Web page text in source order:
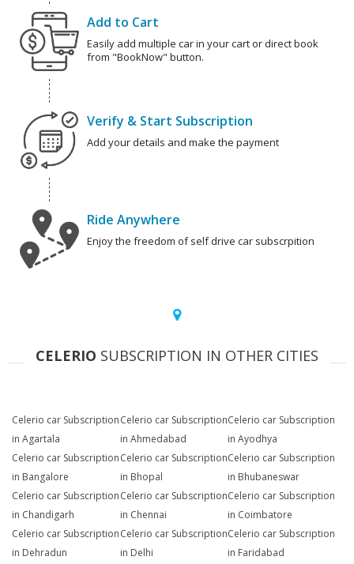
Add to Cart
Easily add multiple car in your cart or direct book
from "BookNow" button.
Verify & Start Subscription
Add your details and make the payment
Ride Anywhere
Enjoy the freedom of self drive car subscrpition
CELERIO SUBSCRIPTION IN OTHER CITIES
Celerio car Subscription
in Agartala
Celerio car Subscription
in Ahmedabad
Celerio car Subscription
in Ayodhya
Celerio car Subscription
in Bangalore
Celerio car Subscription
in Bhopal
Celerio car Subscription
in Bhubaneswar
Celerio car Subscription
in Chandigarh
Celerio car Subscription
in Chennai
Celerio car Subscription
in Coimbatore
Celerio car Subscription
in Dehradun
Celerio car Subscription
in Delhi
Celerio car Subscription
in Faridabad